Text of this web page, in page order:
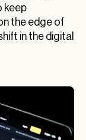
keep
the edge of
in the digital